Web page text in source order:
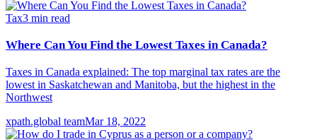
Tax3 min read
Where Can You Find the Lowest Taxes in Canada?
Taxes in Canada explained: The top marginal tax rates are the
lowest in Saskatchewan and Manitoba, but the highest in the
Northwest
xpath.global teamMar 18, 2022